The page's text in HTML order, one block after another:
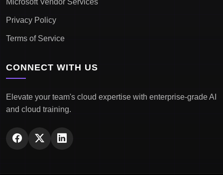
Microsoft Vendor Services
Privacy Policy
Terms of Service
CONNECT WITH US
Elevate your team's cloud expertise with enterprise-grade AI
and cloud training.